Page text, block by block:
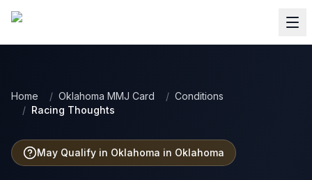
Home / Oklahoma MMJ Card / Conditions
/ Racing Thoughts
May Qualify in Oklahoma in Oklahoma